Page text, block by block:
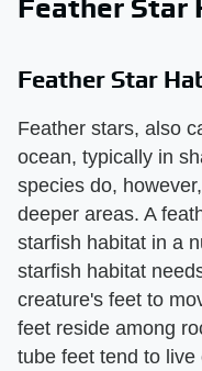
Feather Star
Feather Star
Feather stars, also
ocean, typically in
species do,
deeper areas. A
starfish habitat in a
starfish habitat
creature's feet to
feet reside among
tube feet tend to